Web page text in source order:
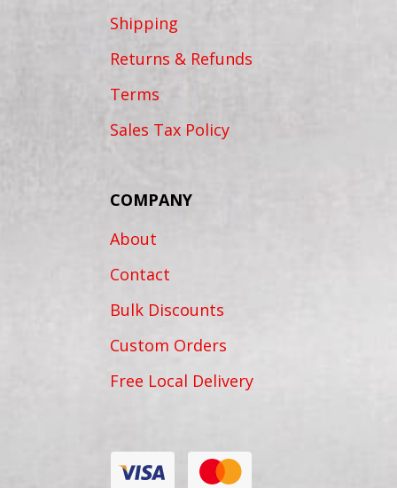
Shipping
Returns & Refunds
Terms
Sales Tax Policy
COMPANY
About
Contact
Bulk Discounts
Custom Orders
Free Local Delivery